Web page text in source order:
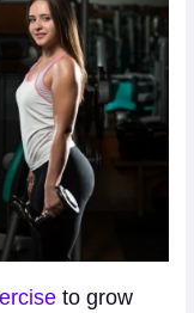
to grow